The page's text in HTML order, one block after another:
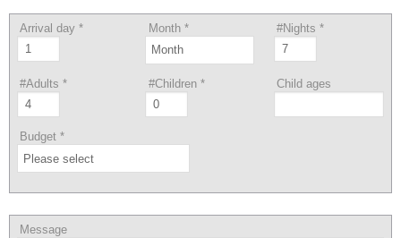
Arrival day * Month* #Nights *
#Adults * #Children* Child ages
Budget *
Message